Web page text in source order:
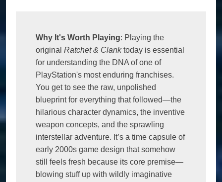
Why It's Worth Playing: Playing the
original Ratchet & Clank today is essential
for understanding the DNA of one of
PlayStation's most enduring franchises.
You get to see the raw, unpolished
blueprint for everything that followed—the
hilarious character dynamics, the inventive
weapon concepts, and the sprawling
interstellar adventure. It’s a time capsule of
early 2000s game design that somehow
still feels fresh because its core premise—
blowing stuff up with wildly imaginative